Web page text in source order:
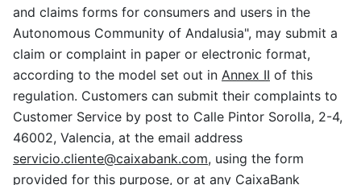
and claims forms for consumers and users in the
Autonomous Community of Andalusia", may submit a
claim or complaint in paper or electronic format,
according to the model set out in Annex II of this
regulation. Customers can submit their complaints to
Customer Service by post to Calle Pintor Sorolla, 2-4,
46002, Valencia, at the email address
servicio.cliente@caixabank.com, using the form
provided for this purpose, or at any CaixaBank